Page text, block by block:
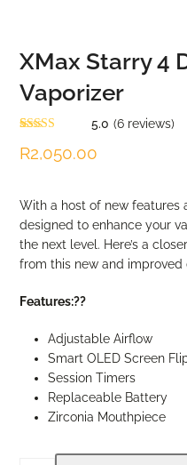
XMax Starry 4
Vaporizer
out of 5
5.0 (6 reviews)
R2,050.00
With a host of new features
designed to enhance your
the next level. Here’s a
from this new and improved
Features:??
Adjustable Airflow
Smart OLED Screen
Session Timers
Replaceable Battery
Zirconia Mouthpiece